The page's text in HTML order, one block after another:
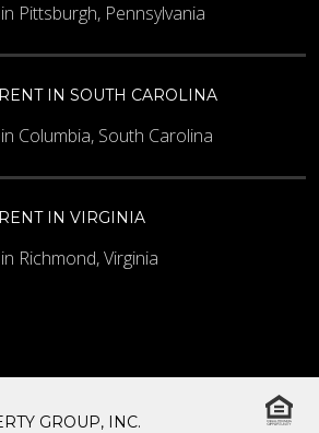
Pittsburgh, Pennsylvania
IN SOUTH CAROLINA
Columbia, South Carolina
IN VIRGINIA
Richmond, Virginia
GROUP, INC.